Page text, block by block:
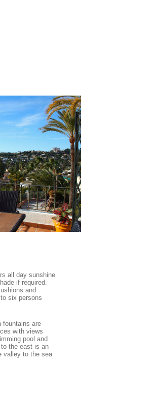
all day sunshine
if required.
and
six persons
fountains are
with views
pool and
the east is an
valley to the sea